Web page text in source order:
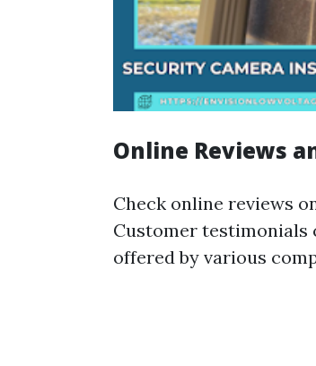
Online Reviews
Check online reviews
Customer testimonials
offered by various